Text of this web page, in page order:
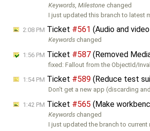
Keywords ,Milestone changed
I just updated this branch to latest
2:08 PM Ticket #561 (Audio and
Keywords changed
1:56 PM Ticket #587 (Removed
fixed: Fallout from the ObjectId/
1:54 PM Ticket #589 (Reduce test
Don't get a new app (discarding
1:42 PM Ticket #565 (Make
Keywords changed
I just updated the branch to current